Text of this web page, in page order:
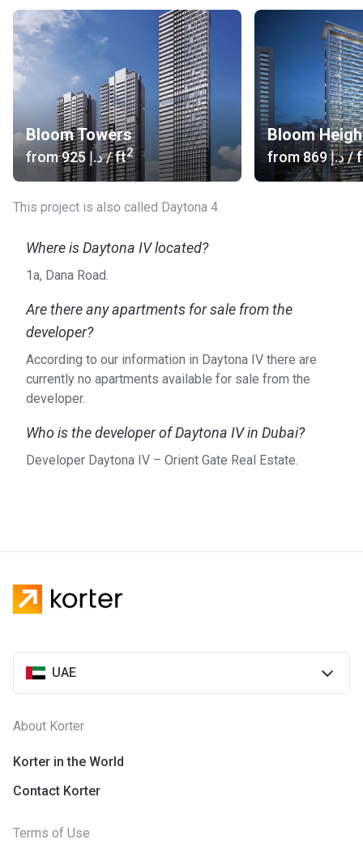
Bloom Towers
from ‍925 د.إ/ ft2
Bloom
from ‍869 د.إ/
This project is also called Daytona 4.
Where is Daytona IV located?
1a, Dana Road.
Are there any apartments for sale from the
developer?
According to our information in Daytona IV there are
currently no apartments available for sale from the
developer.
Who is the developer of Daytona IV in Dubai?
Developer Daytona IV – Orient Gate Real Estate.
UAE
About Korter
Korter in the World
Contact Korter
Terms of Use